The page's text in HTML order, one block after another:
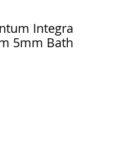
Integra
5mm Bath